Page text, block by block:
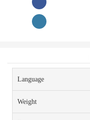
Language
Weight